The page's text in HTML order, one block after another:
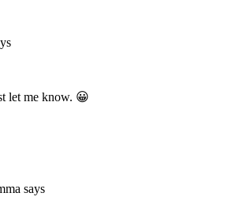
let me know. 😀
says